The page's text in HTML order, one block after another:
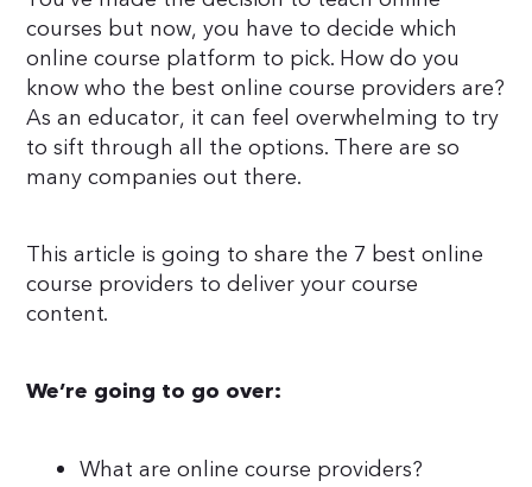
courses but now, you have to decide which
online course platform to pick. How do you
know who the best online course providers are?
As an educator, it can feel overwhelming to try
to sift through all the options. There are so
many companies out there.
This article is going to share the 7 best online
course providers to deliver your course
content.
We’re going to go over:
What are online course providers?